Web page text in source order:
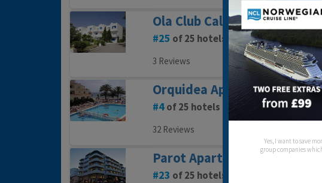
Ola Club Cala Llenya Hotel
25 of 25 hotels in Santa Eulalia
3 Reviews
Orquidea Aparthotel
4of 25 hotels in Santa Eulalia
32 Reviews
Parot Apartments
23 of 25 hotels in Santa Eulalia
Yes, I want to save
group companies